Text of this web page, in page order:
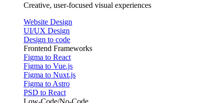
Creative, user-focused visual experiences
Website Design
UI/UX Design
Design to code
Frontend Frameworks
Figma to React
Figma to Vue.js
Figma to Nuxt.js
Figma to Astro
PSD to React
Low-Code/No-Code